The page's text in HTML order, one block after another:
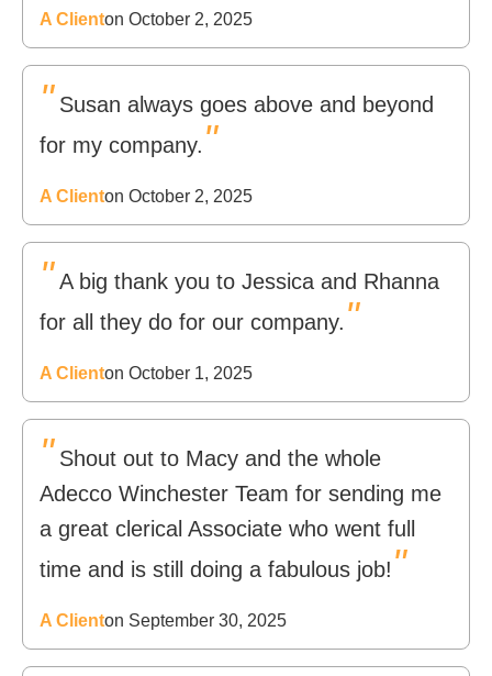
A Clienton October 2, 2025
" Susan always goes above and beyond
for my company. "
A Clienton October 2, 2025
" A big thank you to Jessica and Rhanna
for all they do for our company. "
A Clienton October 1, 2025
" Shout out to Macy and the whole
Adecco Winchester Team for sending me
a great clerical Associate who went full
time and is still doing a fabulous job! "
A Clienton September 30, 2025